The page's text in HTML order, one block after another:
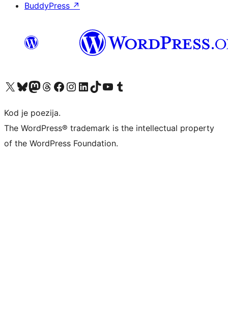
BuddyPress ↗
Visit our X (formerly Twitter) account
Visit our Bluesky account
Visit our Mastodon account
Visit our Threads account
Visit our Facebook page
Visit our Instagram account
Visit our LinkedIn account
Visit our TikTok account
Visit our YouTube channel
Visit our Tumblr account
Kod je poezija.
The WordPress® trademark is the intellectual property
of the WordPress Foundation.